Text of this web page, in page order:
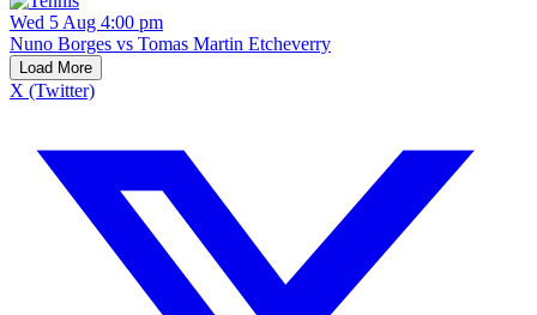
Wed 5 Aug 4:00 pm
Nuno Borges vs Tomas Martin Etcheverry
Load More
X (Twitter)